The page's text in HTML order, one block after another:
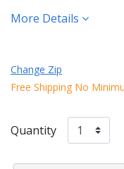
More Details
Change Zip
Free Shipping No
Quantity